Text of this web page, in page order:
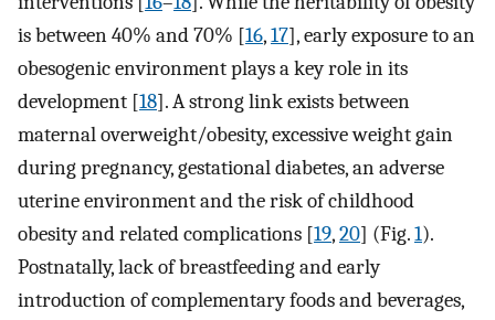
is between 40% and 70% [16,17], early exposure to an
obesogenic environment plays a key role in its
development [18]. A strong link exists between
maternal overweight/obesity, excessive weight gain
during pregnancy, gestational diabetes, an adverse
uterine environment and the risk of childhood
obesity and related complications [19,20] (Fig.1).
Postnatally, lack of breastfeeding and early
introduction of complementary foods and beverages,